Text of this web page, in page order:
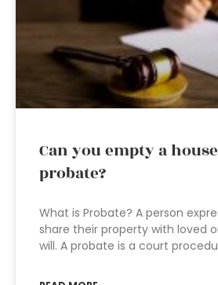
Can you empty a
probate?
What is Probate? A person
share their property with loved
will. A probate is a court